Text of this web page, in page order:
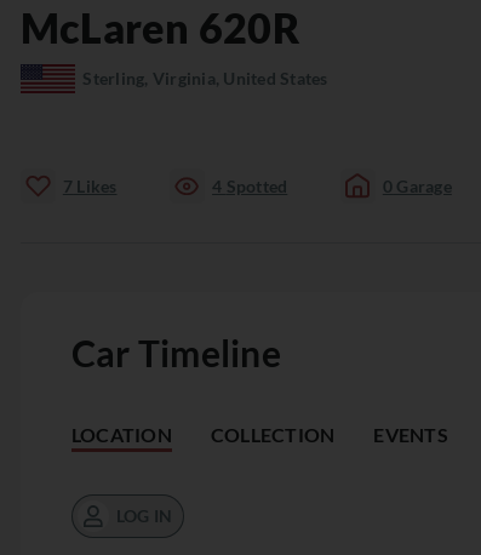
McLaren 620R
Sterling, Virginia, United States
7 Likes 4 Spotted 0 Garage
Car Timeline
LOCATION COLLECTION EVENTS
LOG IN